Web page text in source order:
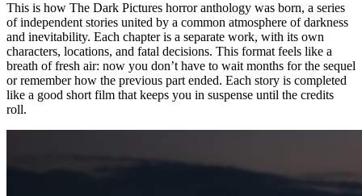
This is how The Dark Pictures horror anthology was born, a series
of independent stories united by a common atmosphere of darkness
and inevitability. Each chapter is a separate work, with its own
characters, locations, and fatal decisions. This format feels like a
breath of fresh air: now you don’t have to wait months for the sequel
or remember how the previous part ended. Each story is completed
like a good short film that keeps you in suspense until the credits
roll.